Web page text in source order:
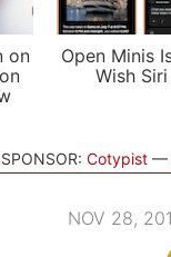
on
Open Minis
Wish
Cotypist
NOV 28,